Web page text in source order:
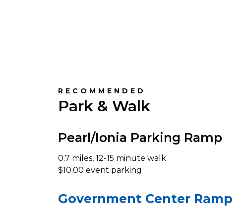
RECOMMENDED
Park & Walk
Pearl/Ionia Parking Ramp
0.7 miles, 12-15 minute walk
$10.00 event parking
Government Center Ramp